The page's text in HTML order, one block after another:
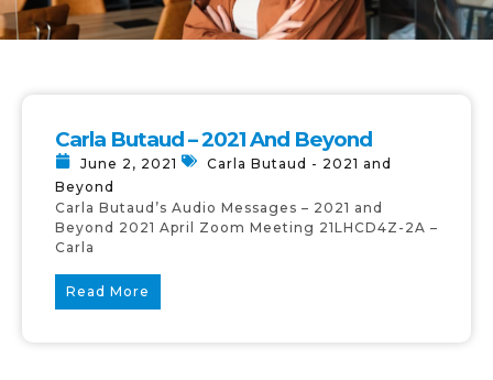
Carla Butaud – 2021 And Beyond
June 2, 2021
Carla Butaud - 2021 and
Beyond
Carla Butaud’s Audio Messages – 2021 and
Beyond 2021 April Zoom Meeting 21LHCD4Z-2A –
Carla
Read More